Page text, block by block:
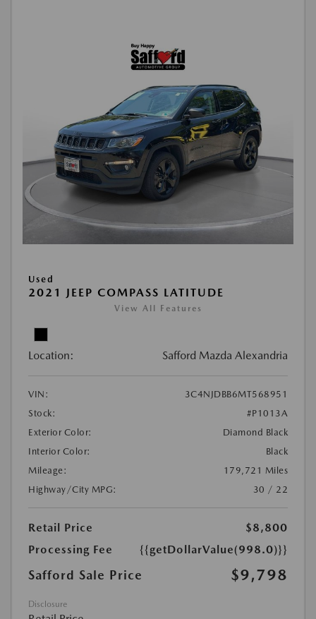
Used
2021 JEEP COMPASS LATITUDE
View All Features
Location: Safford Mazda Alexandria
VIN:
3C4NJDBB6MT568951
Stock:
#P1013A
Exterior Color:
Diamond Black
Interior Color:
Black
Mileage:
179,721 Miles
Highway/City MPG:
30 / 22
Retail Price
$8,800
Processing Fee
{{getDollarValue(998.0)}}
Safford Sale Price $9,798
Disclosure